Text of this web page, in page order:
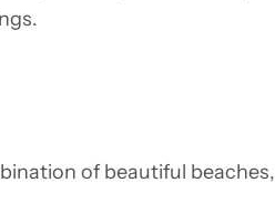
of beautiful beaches,